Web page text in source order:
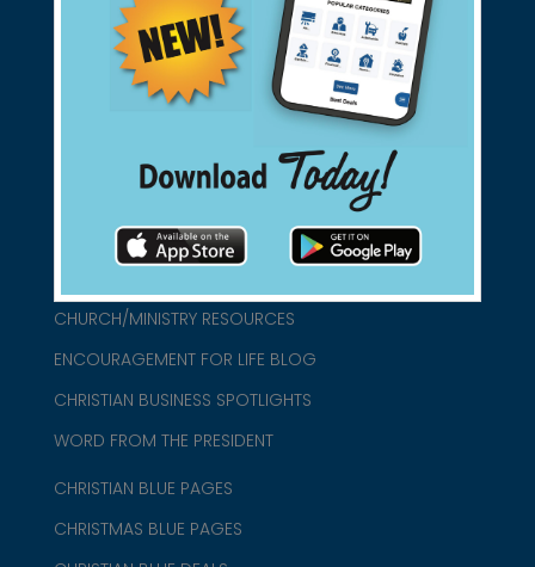
Support Christian Businesses - we
found them for you.
connect@christianblue.com
CHURCH/MINISTRY RESOURCES
ENCOURAGEMENT FOR LIFE BLOG
CHRISTIAN BUSINESS SPOTLIGHTS
WORD FROM THE PRESIDENT
CHRISTIAN BLUE PAGES
CHRISTMAS BLUE PAGES